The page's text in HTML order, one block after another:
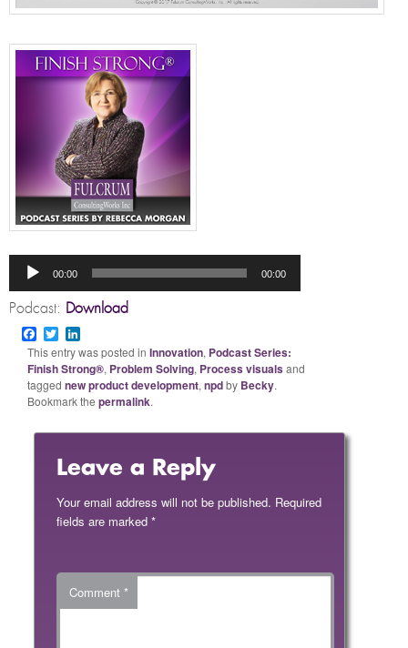
00:00 00:00
Podcast: Download
Facebook
Twitter
This entry was posted in Innovation, Podcast Series:
Finish Strong®, Problem Solving, Process visualsand
tagged new product development, npdby Becky.
Bookmark the permalink.
Leave a Reply
Your email address will not be published. Required
fields are marked*
Comment*